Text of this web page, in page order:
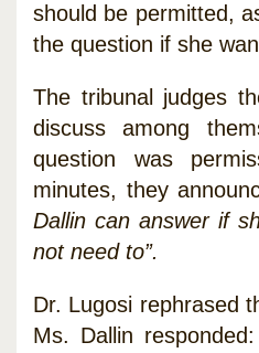
should be permitted,
the question if she
The tribunal judges
discuss among
question was
minutes, they
Dallin can answer if
not need to”.
Dr. Lugosi rephrased
Ms. Dallin responded: